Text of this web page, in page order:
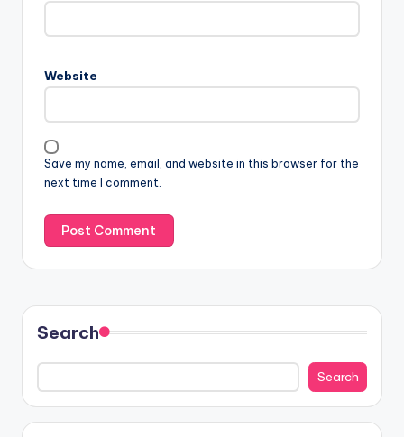
Website
Save my name, email, and website in this browser for the
next time I comment.
Search
Search